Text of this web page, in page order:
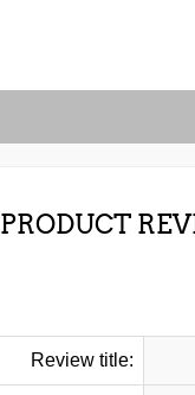
PRODUCT
Review title: